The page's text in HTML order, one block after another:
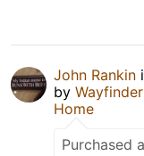
John Rankin
by
Home
Purchased